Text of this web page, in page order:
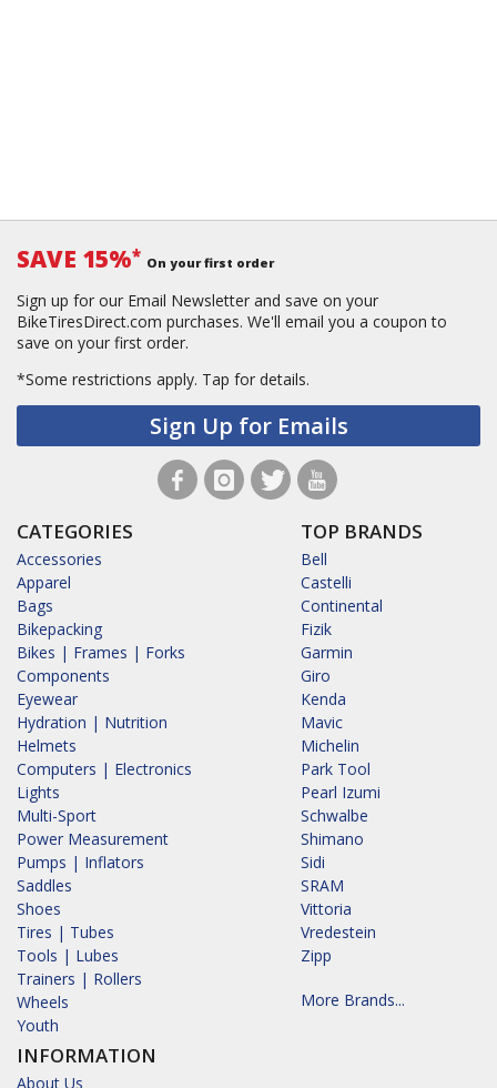
SAVE 15%* On your first order
Sign up for our Email Newsletter and save on your
BikeTiresDirect.com purchases. We'll email you a coupon to
save on your first order.
*Some restrictions apply. Tap for details.
Sign Up for Emails
CATEGORIES
Accessories
Apparel
Bags
Bikepacking
Bikes | Frames | Forks
Components
Eyewear
Hydration | Nutrition
Helmets
Computers | Electronics
Lights
Multi-Sport
Power Measurement
Pumps | Inflators
Saddles
Shoes
Tires | Tubes
Tools | Lubes
Trainers | Rollers
Wheels
Youth
INFORMATION
About Us
TOP BRANDS
Bell
Castelli
Continental
Fizik
Garmin
Giro
Kenda
Mavic
Michelin
Park Tool
Pearl Izumi
Schwalbe
Shimano
Sidi
SRAM
Vittoria
Vredestein
Zipp
More Brands...